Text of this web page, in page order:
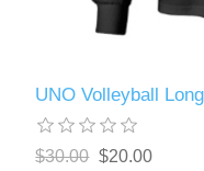
UNO Volleyball
$30.00 $20.00